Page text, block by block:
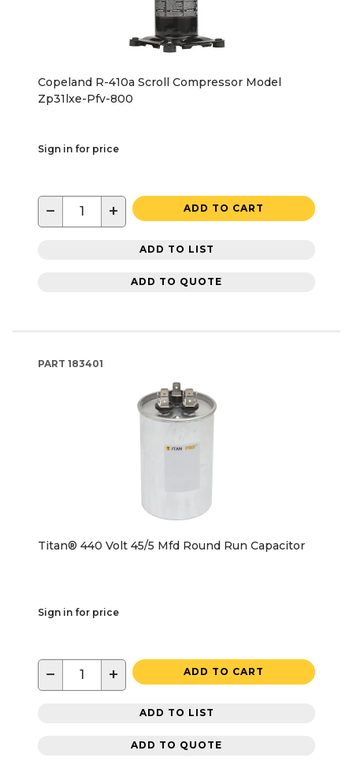
Copeland R-410a Scroll Compressor Model
Zp31lxe-Pfv-800
Sign in for price
− + ADD TO CART
ADD TO LIST
ADD TO QUOTE
PART 183401
Titan® 440 Volt 45/5 Mfd Round Run Capacitor
Sign in for price
− + ADD TO CART
ADD TO LIST
ADD TO QUOTE